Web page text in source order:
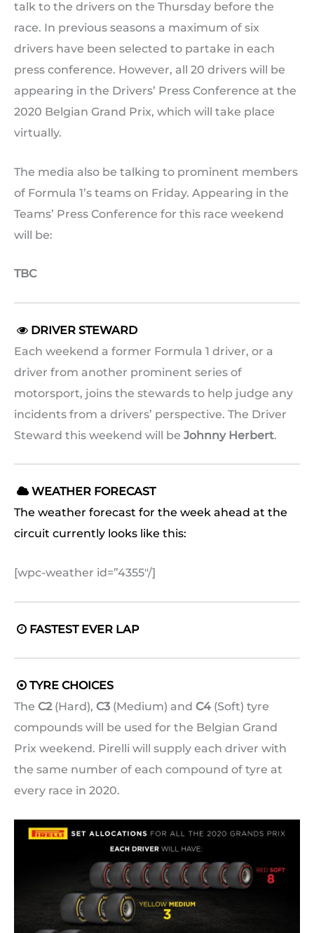
talk to the drivers on the Thursday before the
race. In previous seasons a maximum of six
drivers have been selected to partake in each
press conference. However, all 20 drivers will be
appearing in the Drivers’ Press Conference at the
2020 Belgian Grand Prix, which will take place
virtually.
The media also be talking to prominent members
of Formula 1’s teams on Friday. Appearing in the
Teams’ Press Conference for this race weekend
will be:
TBC
 DRIVER STEWARD
Each weekend a former Formula 1 driver, or a
driver from another prominent series of
motorsport, joins the stewards to help judge any
incidents from a drivers’ perspective. The Driver
Steward this weekend will be Johnny Herbert.
WEATHER FORECAST
The weather forecast for the week ahead at the
circuit currently looks like this:
[wpc-weather id=”4355″/]
 FASTEST EVER LAP
 TYRE CHOICES
The C2(Hard), C3 (Medium) and C4 (Soft) tyre
compounds will be used for the Belgian Grand
Prix weekend. Pirelli will supply each driver with
the same number of each compound of tyre at
every race in 2020.